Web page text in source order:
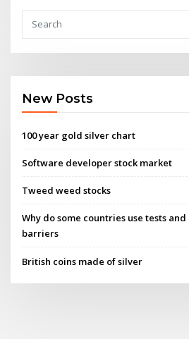
New Posts
100 year gold silver chart
Software developer stock market
Tweed weed stocks
Why do some countries use tests
barriers
British coins made of silver